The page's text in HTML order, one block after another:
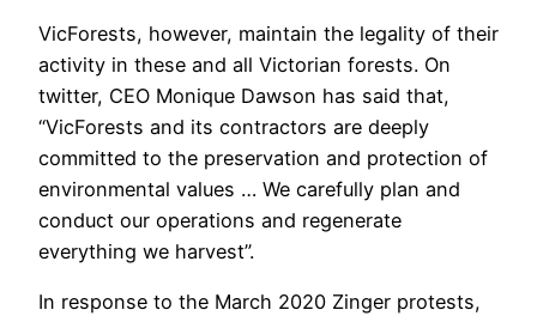
VicForests, however, maintain the legality of their
activity in these and all Victorian forests. On
twitter, CEO Monique Dawson has said that,
“VicForests and its contractors are deeply
committed to the preservation and protection of
environmental values … We carefully plan and
conduct our operations and regenerate
everything we harvest”.
In response to the March 2020 Zinger protests,